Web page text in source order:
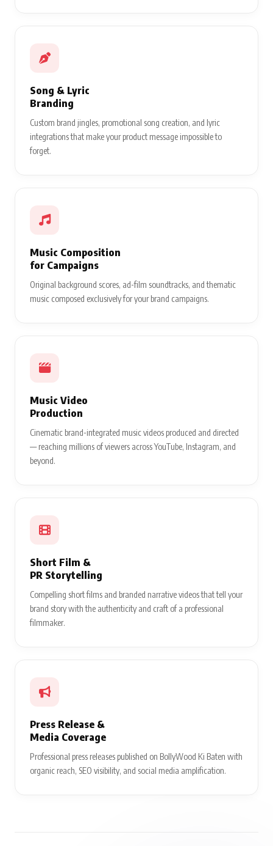
Song & Lyric
Branding
Custom brand jingles, promotional song creation, and lyric
integrations that make your product message impossible to
forget.
Music Composition
for Campaigns
Original background scores, ad-film soundtracks, and thematic
music composed exclusively for your brand campaigns.
Music Video
Production
Cinematic brand-integrated music videos produced and directed
— reaching millions of viewers across YouTube, Instagram, and
beyond.
Short Film &
PR Storytelling
Compelling short films and branded narrative videos that tell your
brand story with the authenticity and craft of a professional
filmmaker.
Press Release &
Media Coverage
Professional press releases published on BollyWood Ki Baten with
organic reach, SEO visibility, and social media amplification.